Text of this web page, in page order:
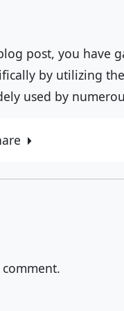
post, you have
by utilizing the
used by